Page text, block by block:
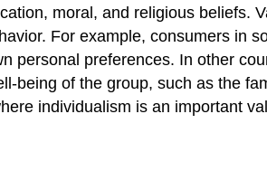
moral, and religious beliefs.
For example, consumers in
personal preferences. In other
being of the group, such as the
individualism is an important